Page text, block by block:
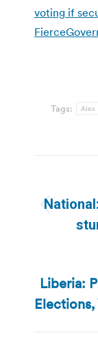
voting if
Tags: Alex
Liberia: